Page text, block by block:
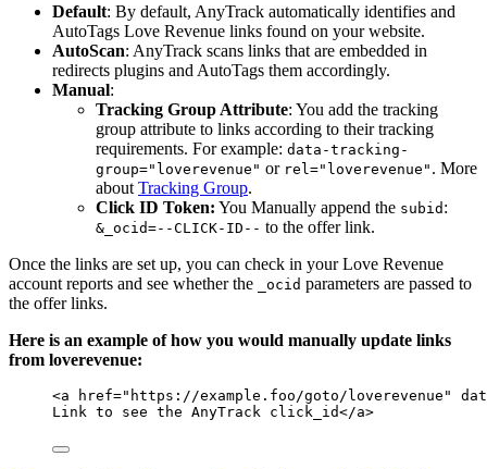
Default: By default, AnyTrack automatically identifies and
AutoTags Love Revenue links found on your website.
AutoScan: AnyTrack scans links that are embedded in
redirects plugins and AutoTags them accordingly.
Manual:
Tracking Group Attribute: You add the tracking
group attribute to links according to their tracking
requirements. For example: data-tracking-
group="loverevenue" or rel="loverevenue" . More
about Tracking Group.
Click ID Token: You Manually append the subid :
&_ocid=--CLICK-ID-- to the offer link.
Once the links are set up, you can check in your Love Revenue
account reports and see whether the
_ocid parameters are passed to
the offer links.
Here is an example of how you would manually update links
from loverevenue:
<a href=" https://example.foo/goto/loverevenue "
Link to see the AnyTrack click_id</a>